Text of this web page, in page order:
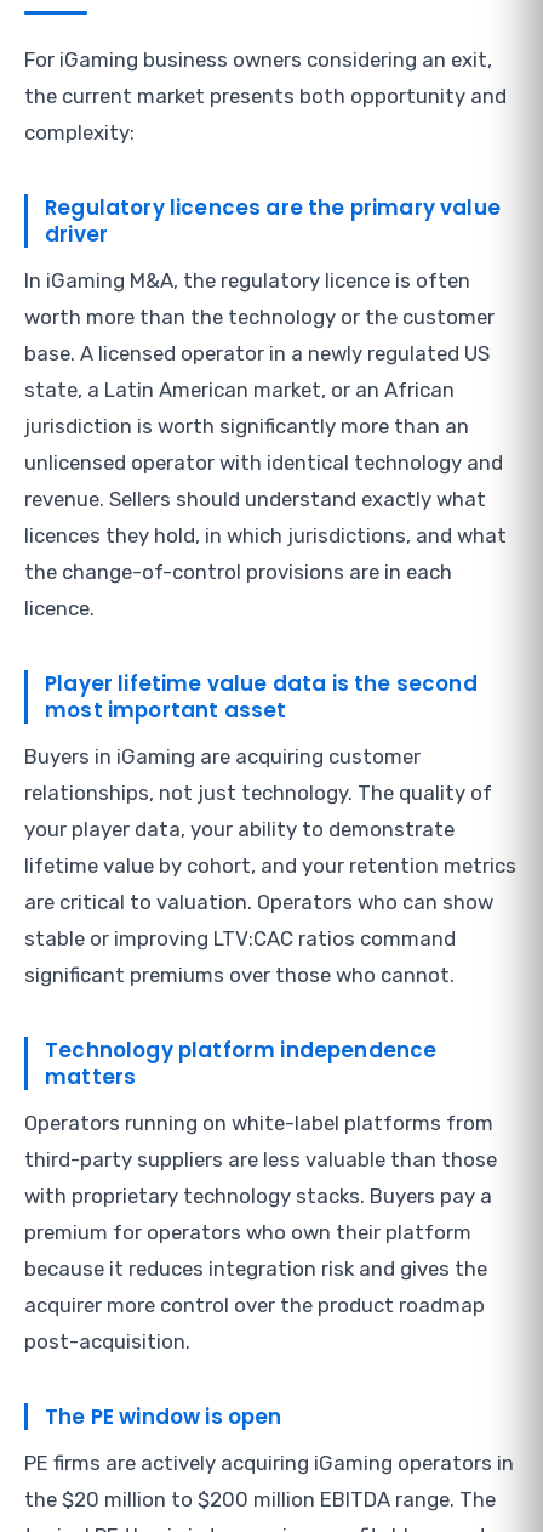
For iGaming business owners considering an exit,
the current market presents both opportunity and
complexity:
Regulatory licences are the primary value
driver
In iGaming M&A, the regulatory licence is often
worth more than the technology or the customer
base. A licensed operator in a newly regulated US
state, a Latin American market, or an African
jurisdiction is worth significantly more than an
unlicensed operator with identical technology and
revenue. Sellers should understand exactly what
licences they hold, in which jurisdictions, and what
the change-of-control provisions are in each
licence.
Player lifetime value data is the second
most important asset
Buyers in iGaming are acquiring customer
relationships, not just technology. The quality of
your player data, your ability to demonstrate
lifetime value by cohort, and your retention metrics
are critical to valuation. Operators who can show
stable or improving LTV:CAC ratios command
significant premiums over those who cannot.
Technology platform independence
matters
Operators running on white-label platforms from
third-party suppliers are less valuable than those
with proprietary technology stacks. Buyers pay a
premium for operators who own their platform
because it reduces integration risk and gives the
acquirer more control over the product roadmap
post-acquisition.
The PE window is open
PE firms are actively acquiring iGaming operators in
the $20 million to $200 million EBITDA range. The